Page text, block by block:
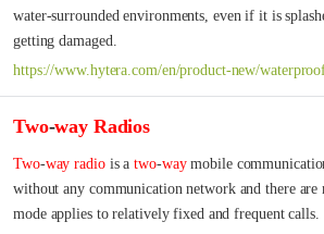
water-surrounded environments, even if it is
getting damaged.
https://www.hytera.com/en/product-new/
Two-way Radios
Two-way radio is a two-way mobile
without any communication network and there are
mode applies to relatively fixed and frequent calls.